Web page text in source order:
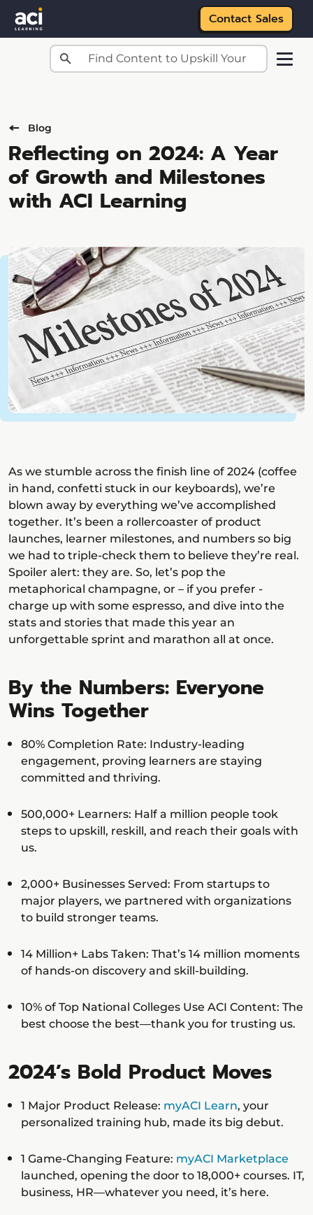
Skip to main content
Contact Sales
Blog
Reflecting on 2024: A Year
of Growth and Milestones
with ACI Learning
As we stumble across the finish line of 2024 (coffee
in hand, confetti stuck in our keyboards), we’re
blown away by everything we’ve accomplished
together. It’s been a rollercoaster of product
launches, learner milestones, and numbers so big
we had to triple-check them to believe they’re real.
Spoiler alert: they are. So, let’s pop the
metaphorical champagne, or – if you prefer -
charge up with some espresso, and dive into the
stats and stories that made this year an
unforgettable sprint and marathon all at once.
By the Numbers: Everyone
Wins Together
80% Completion Rate: Industry-leading
engagement, proving learners are staying
committed and thriving.
500,000+ Learners: Half a million people took
steps to upskill, reskill, and reach their goals with
us.
2,000+ Businesses Served: From startups to
major players, we partnered with organizations
to build stronger teams.
14 Million+ Labs Taken: That’s 14 million moments
of hands-on discovery and skill-building.
10% of Top National Colleges Use ACI Content: The
best choose the best—thank you for trusting us.
2024’s Bold Product Moves
1 Major Product Release: myACI Learn, your
personalized training hub, made its big debut.
1 Game-Changing Feature: myACI Marketplace
launched, opening the door to 18,000+ courses. IT,
business, HR—whatever you need, it’s here.